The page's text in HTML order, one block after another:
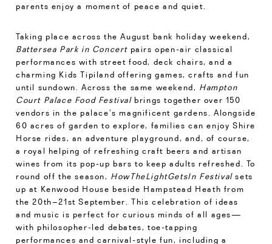
parents enjoy a moment of peace and quiet.
Taking place across the August bank holiday weekend,
Battersea Park in Concert pairs open-air classical
performances with street food, deck chairs, and a
charming Kids Tipiland offering games, crafts and fun
until sundown. Across the same weekend, Hampton
Court Palace Food Festivalbrings together over 150
vendors in the palace’s magnificent gardens. Alongside
60 acres of garden to explore, families can enjoy Shire
Horse rides, an adventure playground, and, of course,
a royal helping of refreshing craft beers and artisan
wines from its pop-up bars to keep adults refreshed. To
round off the season, HowTheLightGetsIn Festivalsets
up at Kenwood House beside Hampstead Heath from
the 20th–21st September. This celebration of ideas
and music is perfect for curious minds of all ages—
with philosopher-led debates, toe-tapping
performances and carnival-style fun, including a